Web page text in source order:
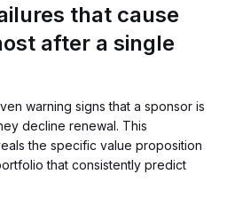
that cause
after a single
warning signs that a sponsor is
decline renewal. This
the specific value proposition
that consistently predict